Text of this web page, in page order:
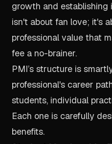
growth and establishing
isn't about fan love; it's
professional value that
fee a no-brainer.
PMI’s structure is
professional's career
students, individual
Each one is carefully
benefits.